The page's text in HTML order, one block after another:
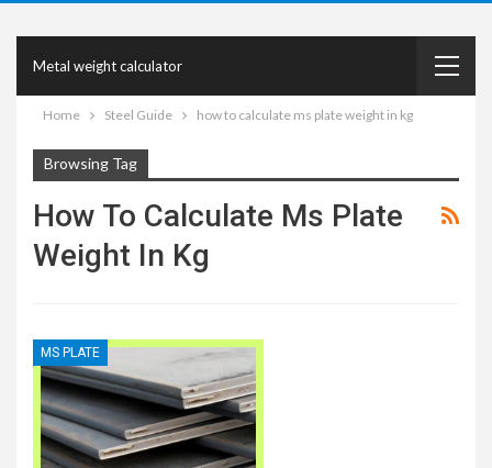
Metal weight calculator
Home Steel Guide how to calculate ms plate weight in kg
Browsing Tag
How To Calculate Ms Plate
Weight In Kg
MS PLATE